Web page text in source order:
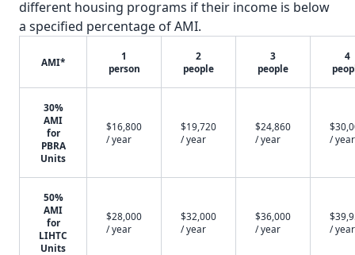
different housing programs if their income is below
a specified percentage of AMI.
AMI*
1
person
2
people
3
people
4
30%
AMI
for
PBRA
Units
$16,800
/ year
$19,720
/ year
$24,860
/ year
/ year
50%
AMI
for
LIHTC
Units
$28,000
/ year
$32,000
/ year
$36,000
/ year
/ year